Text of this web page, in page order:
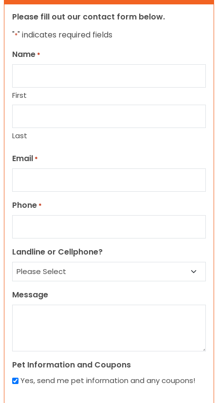
Please fill out our contact form below.
"*" indicates required fields
Name *
First
Last
Email *
Phone *
Landline or Cellphone?
Message
Pet Information and Coupons
Yes, send me pet information and any coupons!